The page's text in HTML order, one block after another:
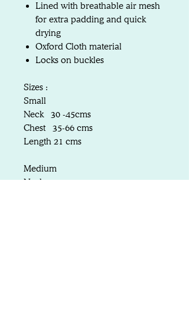
Lined with breathable air mesh
for extra padding and quick
drying
Oxford Cloth material
Locks on buckles
Sizes :
Small
Neck 30 -45cms
Chest 35-66 cms
Length 21 cms
Medium
Neck 35-50cms